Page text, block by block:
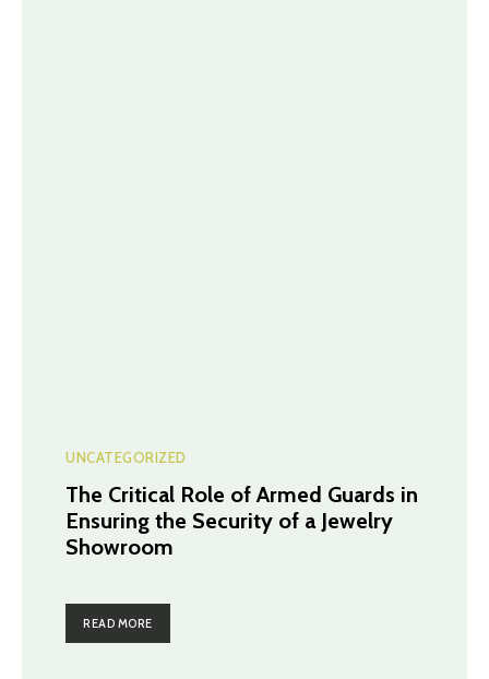
UNCATEGORIZED
The Critical Role of Armed Guards in
Ensuring the Security of a Jewelry
Showroom
READ MORE